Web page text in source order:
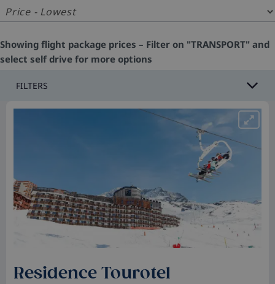
Showing flight package prices – Filter on "TRANSPORT" and
select self drive for more options
FILTERS
Residence Tourotel